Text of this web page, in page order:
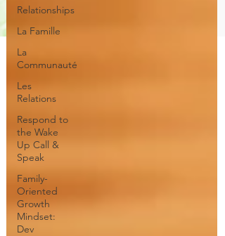
Relationships
La Famille
La
Communauté
Les
Relations
Respond to
the Wake
Up Call &
Speak
Family-
Oriented
Growth
Mindset:
Dev